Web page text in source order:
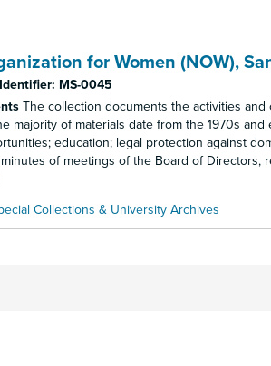
for Women (NOW),
Identifier: MS-0045
The collection documents the activities
majority of materials date from the 1970s
education; legal protection against
of meetings of the Board of Directors,
Collections & University Archives